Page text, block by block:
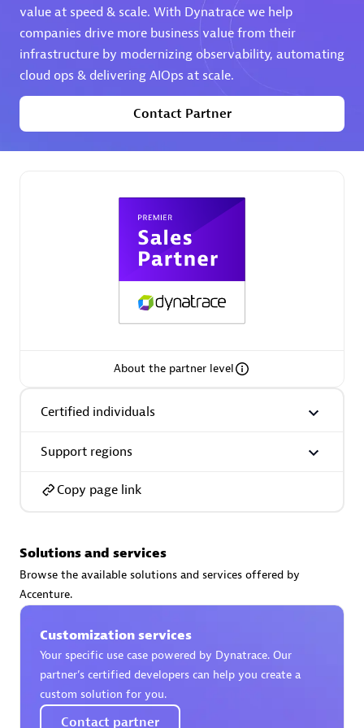
Premier Sales Partner
Services Endorsed Partner
Premier Sales Partner
AsiaPac Technology Pte Ltd
AskMe Solutions & Consultants Co Ltd
value at speed & scale. With Dynatrace we help
companies drive more business value from their
infrastructure by modernizing observability, automating
cloud ops & delivering AIOps at scale.
Contact Partner
About the partner level
Certified individuals
Support regions
Copy page link
Solutions and services
Browse the available solutions and services offered by
Accenture.
Customization services
Your specific use case powered by Dynatrace. Our
partner’s certified developers can help you create a
custom solution for you.
Contact partner